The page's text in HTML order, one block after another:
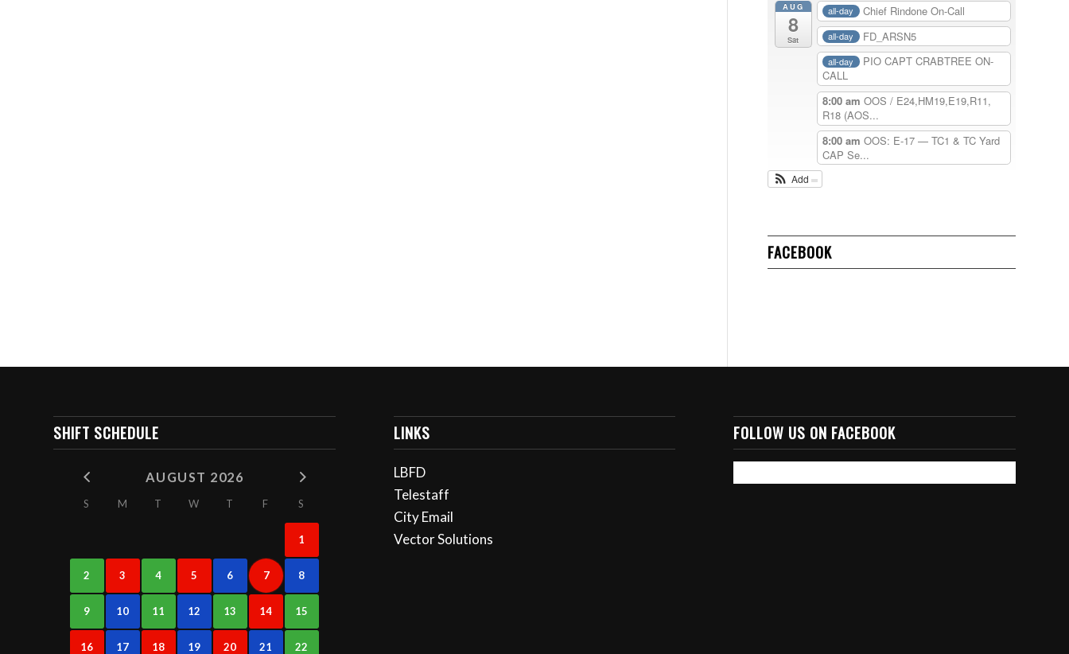
AUG
8
Sat
all-day Chief Rindone On-Call
all-day FD_ARSN5
all-day
PIO CAPT CRABTREE ON-
CALL
8:00 am OOS / E24,HM19,E19,R11,
R18 (AOS...
8:00 am OOS: E-17 — TC1 & TC Yard
CAP Se...
Add
FACEBOOK
SHIFT SCHEDULE
AUGUST 2026
S M T W T F S
1
2 3 4 5 6 7 8
9 10 11 12 13 14 15
16 17 18 19 20 21 22
LINKS
LBFD
Telestaff
City Email
Vector Solutions
FOLLOW US ON FACEBOOK